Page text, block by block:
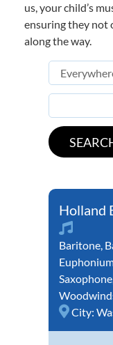
us, your child’s
ensuring they not
along the way.
Holland
Baritone,
Saxophone
City: